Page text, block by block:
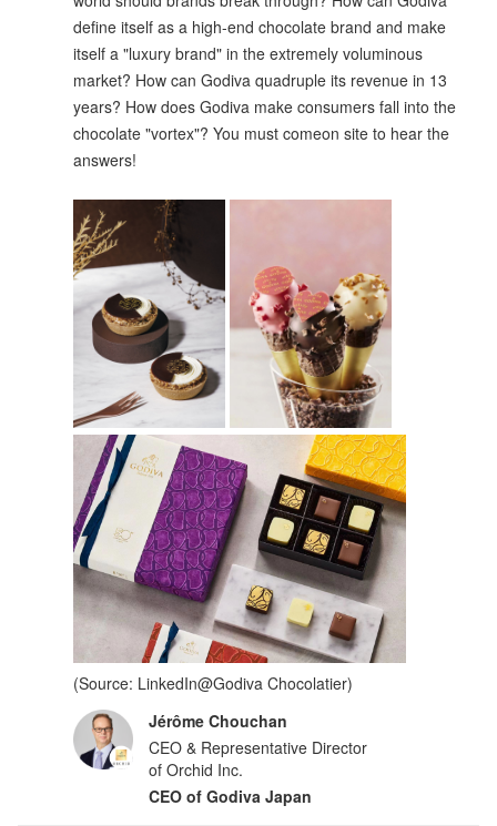
define itself as a high-end chocolate brand and make
itself a "luxury brand" in the extremely voluminous
market? How can Godiva quadruple its revenue in 13
years? How does Godiva make consumers fall into the
chocolate "vortex"? You must comeon site to hear the
answers!
(Source: LinkedIn@Godiva Chocolatier)
Jérôme Chouchan
CEO & Representative Director
of Orchid Inc.
CEO of Godiva Japan